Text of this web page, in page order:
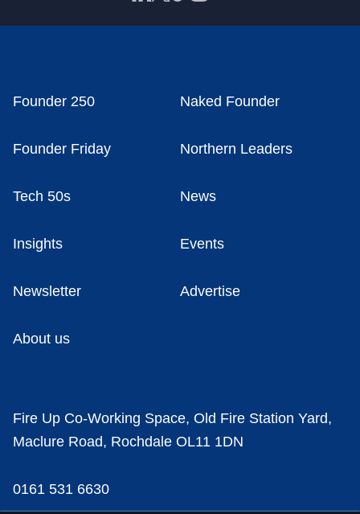
Founder 250 Naked Founder
Founder Friday Northern Leaders
Tech 50s News
Insights Events
Newsletter Advertise
About us
Fire Up Co-Working Space, Old Fire Station Yard,
Maclure Road, Rochdale OL11 1DN
0161 531 6630